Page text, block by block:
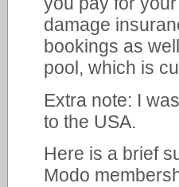
damage
bookings as
pool, which is
Extra note: I
to the USA.
Here is a brief
Modo